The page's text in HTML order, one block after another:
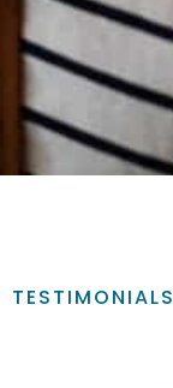
TESTIMONIALS